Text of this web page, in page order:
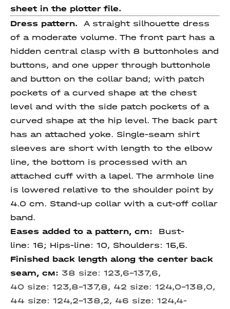
sheet in the plotter file.
Dress pattern. A straight silhouette dress
of a moderate volume. The front part has a
hidden central clasp with 8 buttonholes and
buttons, and one upper through buttonhole
and button on the collar band; with patch
pockets of a curved shape at the chest
level and with the side patch pockets of a
curved shape at the hip level. The back part
has an attached yoke. Single-seam shirt
sleeves are short with length to the elbow
line, the bottom is processed with an
attached cuff with a lapel. The armhole line
is lowered relative to the shoulder point by
4.0 cm. Stand-up collar with a cut-off collar
band.
Eases added to a pattern, cm: Bust-
line: 16; Hips-line: 10, Shoulders: 15,5.
Finished back length along the center back
seam, см: 38 size: 123,6-137,6,
40 size: 123,8-137,8, 42 size: 124,0-138,0,
44 size: 124,2-138,2, 46 size: 124,4-